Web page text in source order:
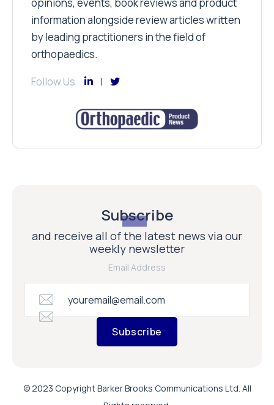
information alongside review articles written
by leading practitioners in the field of
orthopaedics.
Follow Us
Subscribe
and receive all of the latest news via our
weekly newsletter
Email Address
Subscribe
© 2023 Copyright Barker Brooks Communications Ltd. All